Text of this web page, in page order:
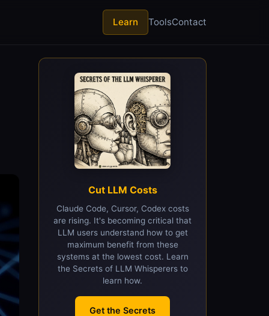
Learn ToolsContact
Cut LLM Costs
Claude Code, Cursor, Codex costs
are rising. It's becoming critical that
LLM users understand how to get
maximum benefit from these
systems at the lowest cost. Learn
the Secrets of LLM Whisperers to
learn how.
Get the Secrets